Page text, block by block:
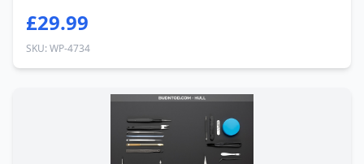
£29.99
SKU: WP-4734